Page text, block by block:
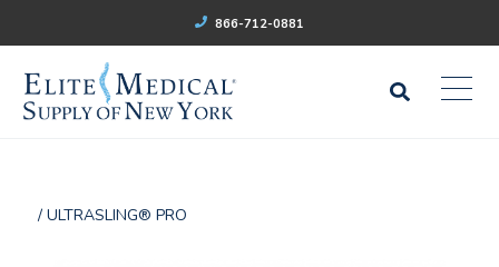
866-712-0881
/ ULTRASLING® PRO